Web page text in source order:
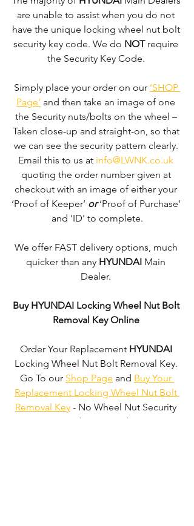
are unable to assist when you do not
have the unique locking wheel nut bolt
security key code. We do NOT require
the Security Key Code.
Simply place your order on our ‘SHOP
Page’ and then take an image of one
the Security nuts/bolts on the wheel –
Taken close-up and straight-on, so that
we can see the security pattern clearly. ​
Email this to us at info@LWNK.co.uk
quoting the order number given at
checkout with an image of either your
‘Proof of Keeper’ or ‘Proof of Purchase’
and 'ID' to complete.
We offer FAST delivery options, much
quicker than any HYUNDAI Main
Dealer.
Buy HYUNDAI Locking Wheel Nut Bolt
Removal Key Online
Order Your Replacement HYUNDAI
Locking Wheel Nut Bolt Removal Key.
Go To our Shop Page and Buy Your
Replacement Locking Wheel Nut Bolt
Removal Key - No Wheel Nut Security
Code Required!